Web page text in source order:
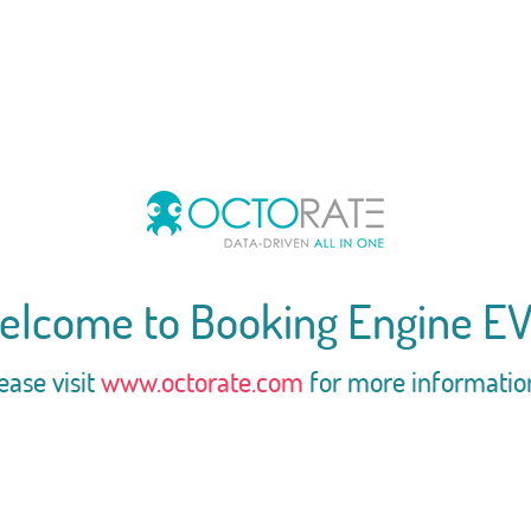
to Booking Engine
visitwww.octorate.com for more